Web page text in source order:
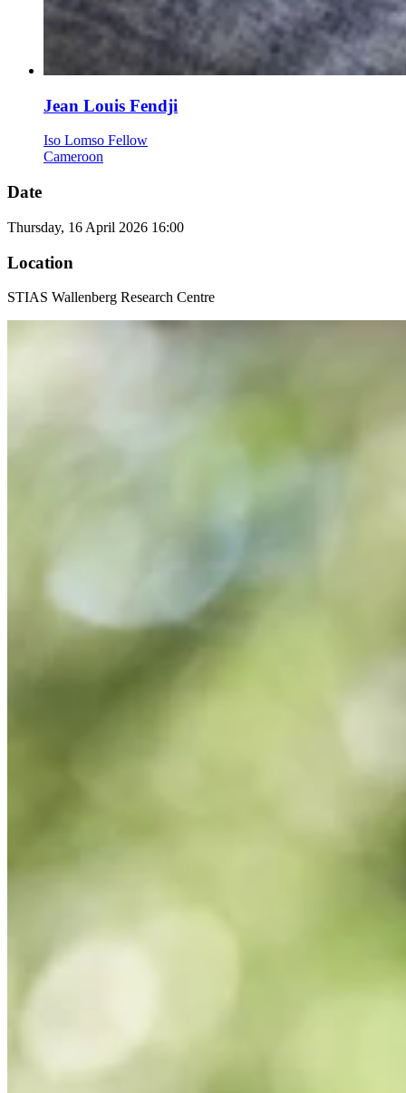
Jean Louis Fendji
Iso Lomso Fellow
Cameroon
Date
Thursday, 16 April 2026 16:00
Location
STIAS Wallenberg Research Centre